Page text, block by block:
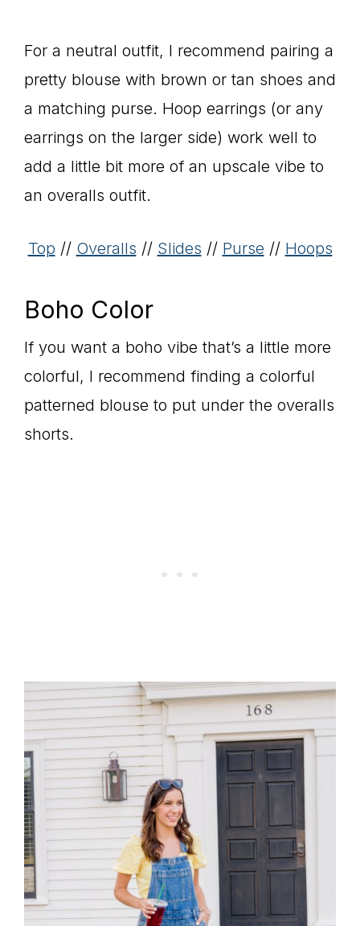
For a neutral outfit, I recommend pairing a
pretty blouse with brown or tan shoes and
a matching purse. Hoop earrings (or any
earrings on the larger side) work well to
add a little bit more of an upscale vibe to
an overalls outfit.
Top // Overalls // Slides // Purse // Hoops
Boho Color
If you want a boho vibe that’s a little more
colorful, I recommend finding a colorful
patterned blouse to put under the overalls
shorts.